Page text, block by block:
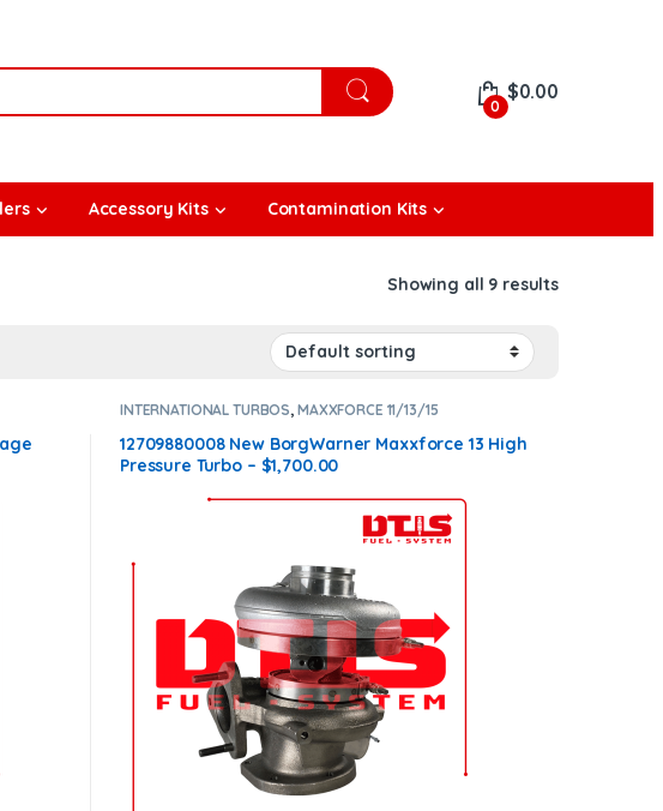
0
$0.00
Accessory Kits Contamination Kits
Showing all 9 results
INTERNATIONAL TURBOS, MAXXFORCE 11/13/15
12709880008 New BorgWarner Maxxforce 13 High
Pressure Turbo – $1,700.00